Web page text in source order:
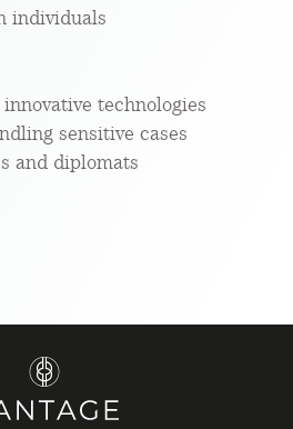
individuals
technologies
sensitive cases
and diplomats